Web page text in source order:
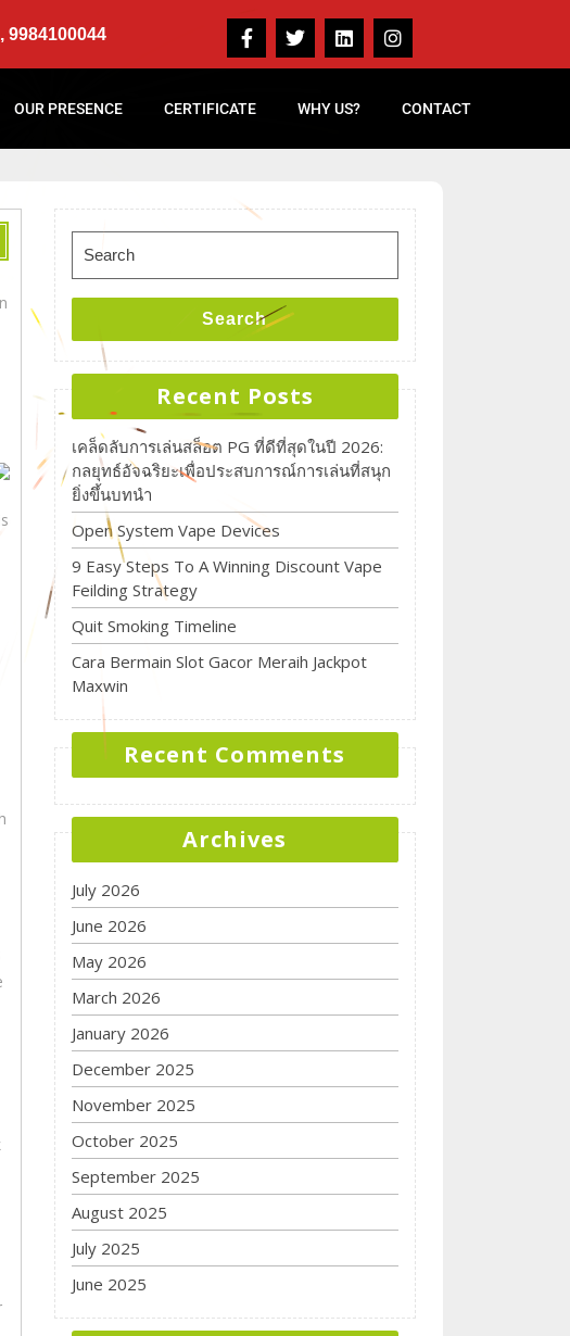
9984100044
OUR PRESENCE CERTIFICATE WHY US? CONTACT
Search
Recent Posts
เคล็ดลับการเล่นสล็อต PG ที่ดีที่สุดในปี 2026:
กลยุทธ์อัจฉริยะเพื่อประสบการณ์การเล่นที่สนุก
ยิ่งขึ้นบทนำ
Open System Vape Devices
9 Easy Steps To A Winning Discount Vape
Feilding Strategy
Quit Smoking Timeline
Cara Bermain Slot Gacor Meraih Jackpot
Maxwin
Recent Comments
Archives
July 2026
June 2026
May 2026
March 2026
January 2026
December 2025
November 2025
October 2025
September 2025
August 2025
July 2025
June 2025